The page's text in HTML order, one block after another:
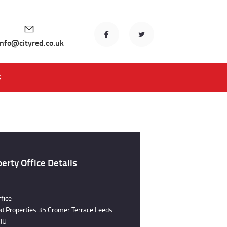
Office Details
Properties 35 Cromer Terrace Leeds